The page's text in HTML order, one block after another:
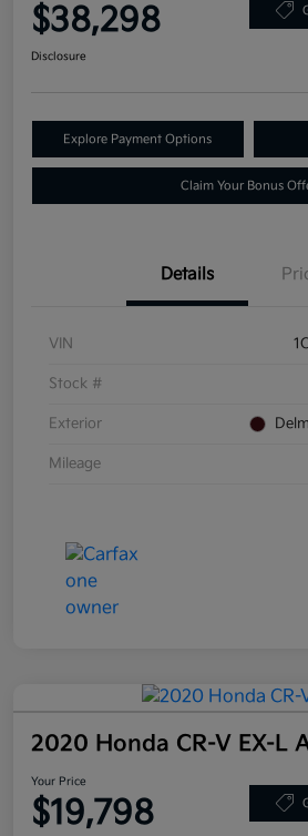
$38,298
Disclosure
Explore Payment Options
Claim Your Bonus
Details
VIN
Stock #
Exterior
Mileage
2020 Honda CR-V EX-L
Your Price
$19,798